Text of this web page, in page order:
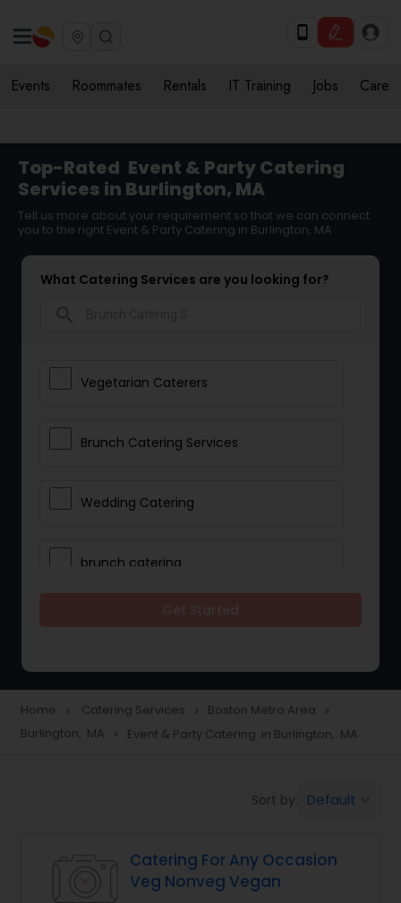
Events Roommates Rentals IT Training Jobs Care
Top-Rated Event & Party Catering
Services in Burlington, MA
Tell us more about your requirement so that we can connect
you to the right Event & Party Catering in Burlington, MA
What Catering Services are you looking for?
Vegetarian Caterers
Brunch Catering Services
Wedding Catering
brunch catering
Vegetarian Catering
Event & Party Catering
Home navigate_next Catering Services navigate_next Boston Metro Area navigate_next
Burlington, MA navigate_next Event & Party Catering in Burlington, MA
Sort by: Default
Catering For Any Occasion
Veg Nonveg Vegan